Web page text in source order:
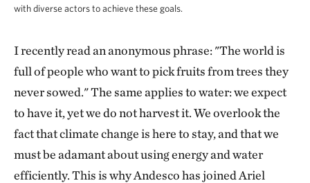
with diverse actors to achieve these goals.
I recently read an anonymous phrase: "The world is
full of people who want to pick fruits from trees they
never sowed." The same applies to water: we expect
to have it, yet we do not harvest it. We overlook the
fact that climate change is here to stay, and that we
must be adamant about using energy and water
efficiently. This is why Andesco has joined Ariel